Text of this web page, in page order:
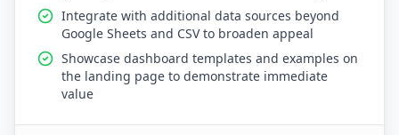
Integrate with additional data sources beyond
Google Sheets and CSV to broaden appeal
Showcase dashboard templates and examples on
the landing page to demonstrate immediate
value